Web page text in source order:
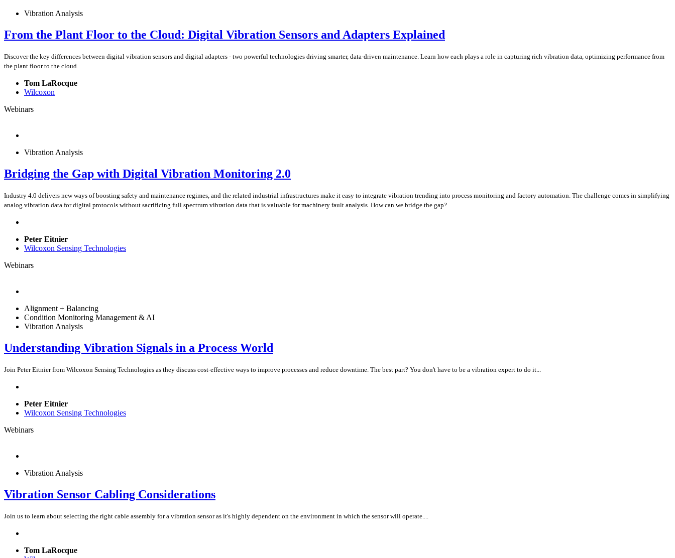
Vibration Analysis
From the Plant Floor to the Cloud: Digital Vibration Sensors and Adapters Explained
Discover the key differences between digital vibration sensors and digital adapters - two powerful technologies driving smarter, data-driven maintenance. Learn how each plays a role in capturing rich vibration data, optimizing performance from
the plant floor to the cloud.
Tom LaRocque
Wilcoxon
Webinars
Vibration Analysis
Bridging the Gap with Digital Vibration Monitoring 2.0
Industry 4.0 delivers new ways of boosting safety and maintenance regimes, and the related industrial infrastructures make it easy to integrate vibration trending into process monitoring and factory automation. The challenge comes in simplifying
analog vibration data for digital protocols without sacrificing full spectrum vibration data that is valuable for machinery fault analysis. How can we bridge the gap?
Peter Eitnier
Wilcoxon Sensing Technologies
Webinars
Alignment + Balancing
Condition Monitoring Management & AI
Vibration Analysis
Understanding Vibration Signals in a Process World
Join Peter Eitnier from Wilcoxon Sensing Technologies as they discuss cost-effective ways to improve processes and reduce downtime. The best part? You don't have to be a vibration expert to do it...
Peter Eitnier
Wilcoxon Sensing Technologies
Webinars
Vibration Analysis
Vibration Sensor Cabling Considerations
Join us to learn about selecting the right cable assembly for a vibration sensor as it's highly dependent on the environment in which the sensor will operate....
Tom LaRocque